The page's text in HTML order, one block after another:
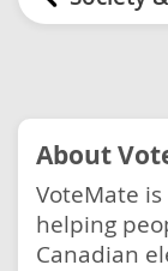
About
VoteMate
helping
Canadian